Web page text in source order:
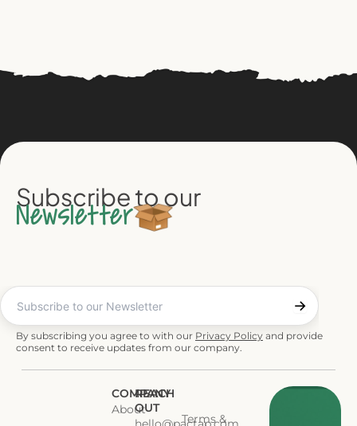
Subscribe to our
Newsletter
By subscribing you agree to with our Privacy Policy and provide
consent to receive updates from our company.
COMPANY
About
REACH
OUT
Terms &